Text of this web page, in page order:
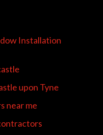
Installation
upon Tyne
near me